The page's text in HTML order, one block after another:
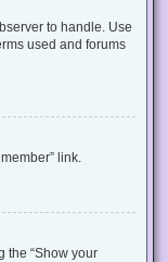
to handle. Use
used and forums
link.
the “Show your